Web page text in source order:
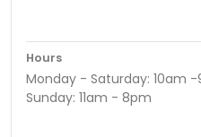
Hours
Monday - Saturday: 10am
Sunday: 11am - 8pm